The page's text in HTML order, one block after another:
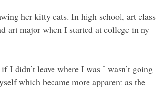
her kitty cats. In high school, art class
art major when I started at college in ny
I didn’t leave where I was I wasn’t going
which became more apparent as the